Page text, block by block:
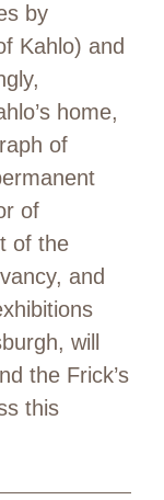
by
Kahlo) and
home,
of
of
of the
and
will
the Frick’s
this